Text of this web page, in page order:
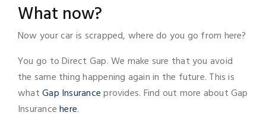
What now?
Now your car is scrapped, where do you go from here?
You go to Direct Gap. We make sure that you avoid
the same thing happening again in the future. This is
whatGap Insuranceprovides. Find out more about Gap
Insurancehere.